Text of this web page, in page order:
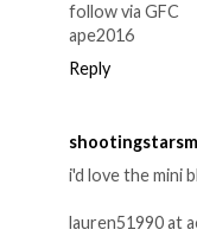
follow via GFC
ape2016
Reply
i'd love the mini
lauren51990 at